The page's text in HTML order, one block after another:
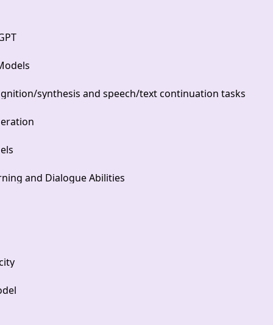
synthesis and speech/text continuation tasks
and Dialogue Abilities